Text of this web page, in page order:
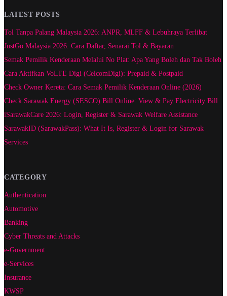
LATEST POSTS
Tol Tanpa Palang Malaysia 2026: ANPR, MLFF & Lebuhraya Terlibat
JustGo Malaysia 2026: Cara Daftar, Senarai Tol & Bayaran
Semak Pemilik Kenderaan Melalui No Plat: Apa Yang Boleh dan Tak Boleh
Cara Aktifkan VoLTE Digi (CelcomDigi): Prepaid & Postpaid
Check Owner Kereta: Cara Semak Pemilik Kenderaan Online (2026)
Check Sarawak Energy (SESCO) Bill Online: View & Pay Electricity Bill
iSarawakCare 2026: Login, Register & Sarawak Welfare Assistance
SarawakID (SarawakPass): What It Is, Register & Login for Sarawak
Services
CATEGORY
Authentication
Automotive
Banking
Cyber Threats and Attacks
e-Government
e-Services
Insurance
KWSP